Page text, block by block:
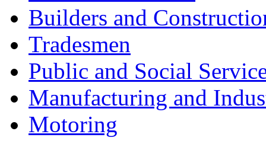
Builders and
Tradesmen
Public and Social
Manufacturing and
Motoring